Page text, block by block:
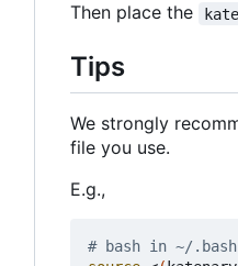
Then place the
Tips
We strongly
file you use.
E.g.,
# bash in ~/